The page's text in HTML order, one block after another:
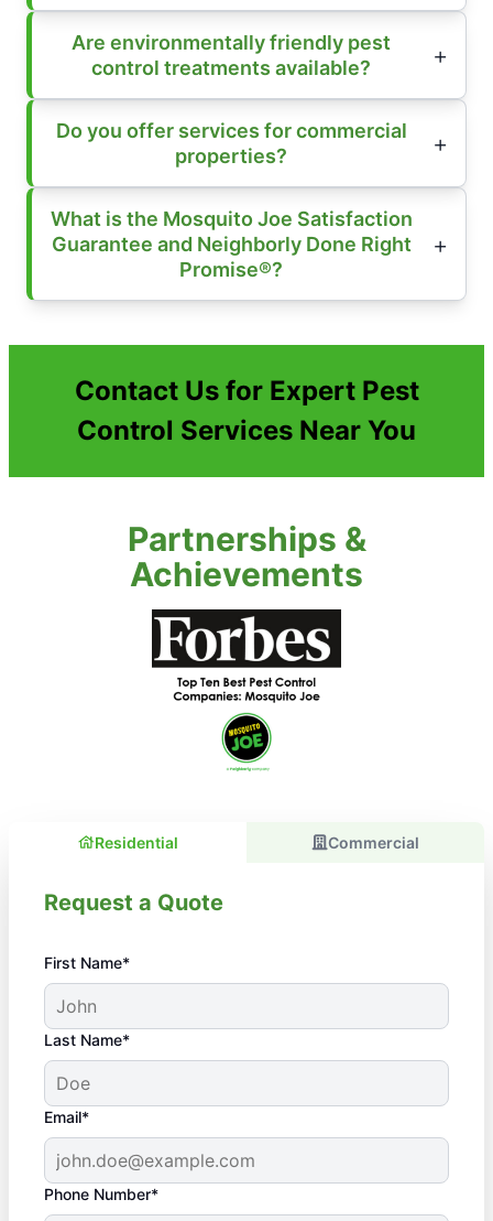
Are environmentally friendly pest
control treatments available?
Do you offer services for commercial
properties?
What is the Mosquito Joe Satisfaction
Guarantee and Neighborly Done Right
Promise®?
Contact Us for Expert Pest
Control Services Near You
Partnerships &
Achievements
Residential Commercial
Request a Quote
First Name*
Last Name*
Email*
Phone Number*